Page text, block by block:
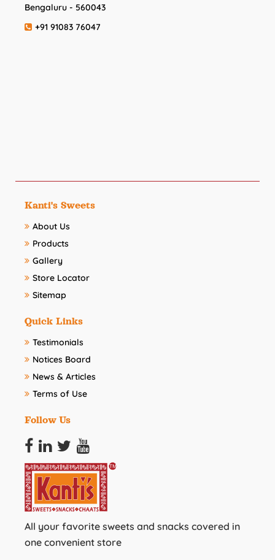
Bengaluru - 560043
+91 91083 76047
Kanti's Sweets
About Us
Products
Gallery
Store Locator
Sitemap
Quick Links
Testimonials
Notices Board
News & Articles
Terms of Use
Follow Us
All your favorite sweets and snacks covered in
one convenient store